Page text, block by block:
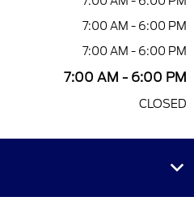
7:00 AM - 6:00 PM
7:00 AM - 6:00 PM
7:00 AM - 6:00 PM
CLOSED